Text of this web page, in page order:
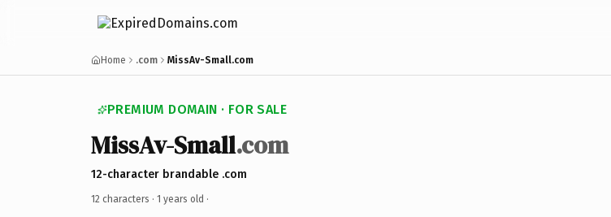
Home .com MissAv-Small.com
PREMIUM DOMAIN · FOR SALE
MissAv-Small.com
12-character brandable .com
12 characters · 1 years old ·